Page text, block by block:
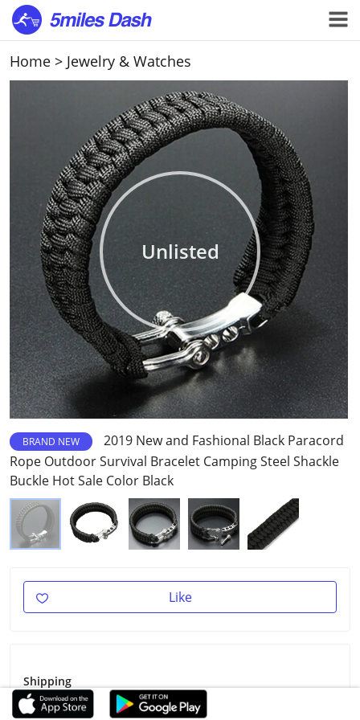
Home > Jewelry & Watches
Unlisted
BRAND NEW
2019 New and Fashional Black Paracord
Rope Outdoor Survival Bracelet Camping Steel Shackle
Buckle Hot Sale Color Black
Like
Shipping
Shipping Fee